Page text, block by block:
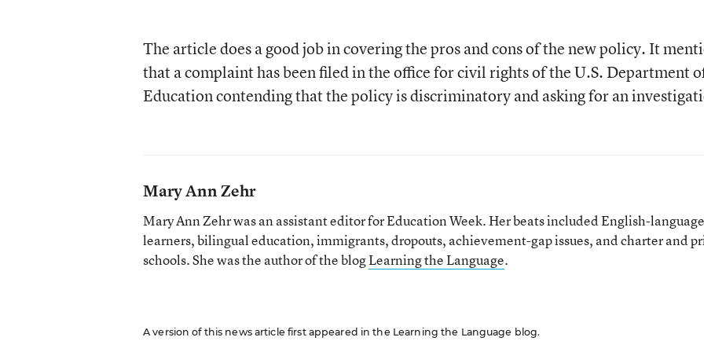
The article does a good job in covering the pros and cons of the new policy. It
that a complaint has been filed in the office for civil rights of the U.S. Department
Education contending that the policy is discriminatory and asking for an
Mary Ann Zehr
Mary Ann Zehr was an assistant editor for Education Week. Her beats included English-language
learners, bilingual education, immigrants, dropouts, achievement-gap issues, and charter and
schools. She was the author of the blogLearning the Language.
A version of this news article first appeared in the Learning the Language blog.